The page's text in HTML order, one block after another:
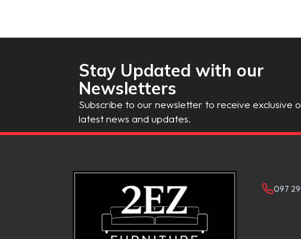
Stay Updated with our
Newsletters
Subscribe to our newsletter to receive exclusive
latest news and updates.
097